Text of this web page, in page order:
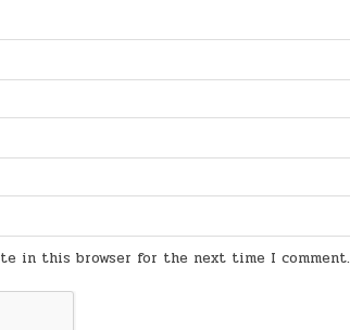
in this browser for the next time I comment.